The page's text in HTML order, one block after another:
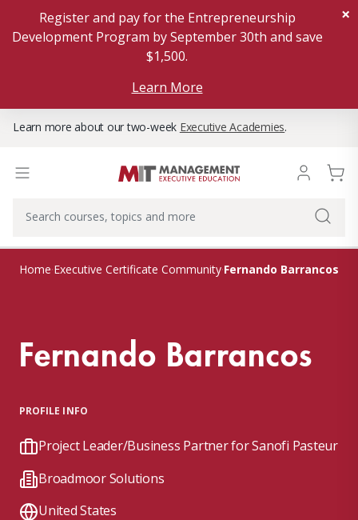
Register and pay for the Entrepreneurship
Development Program by September 30th and save
$1,500.
Learn More
×
Learn more about our two-week Executive Academies.
Home Executive Certificate Community Fernando Barrancos
Fernando Barrancos
PROFILE INFO
Project Leader/Business Partner for Sanofi Pasteur
Broadmoor Solutions
United States